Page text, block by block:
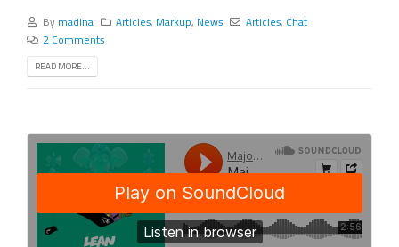
Bymadina Articles, Markup, News Articles, Chat
2 Comments
READ MORE...